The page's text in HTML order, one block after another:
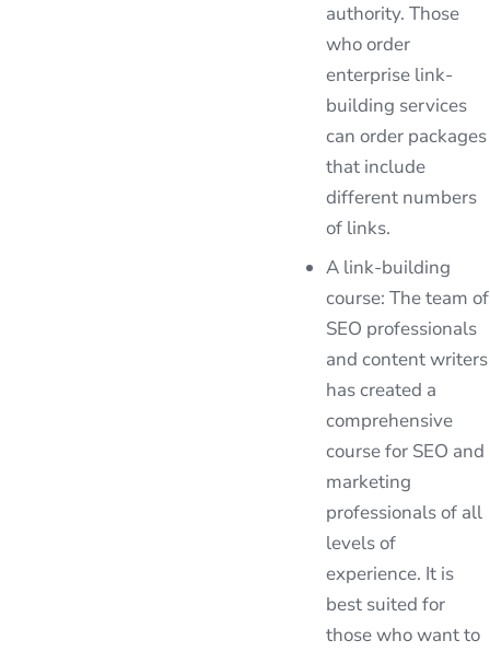
authority. Those
who order
enterprise link-
building services
can order packages
that include
different numbers
of links.
A link-building
course: The team of
SEO professionals
and content writers
has created a
comprehensive
course for SEO and
marketing
professionals of all
levels of
experience. It is
best suited for
those who want to